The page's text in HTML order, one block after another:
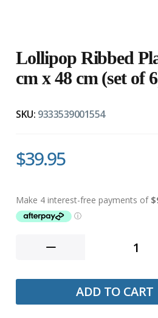
Lollipop Ribbed
cm x 48 cm (set of
SKU: 9333539001554
$39.95
ADD TO CART